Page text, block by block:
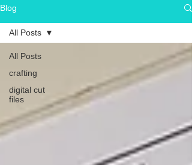
Blog
All Posts
crafting
digital cut
files
All Posts